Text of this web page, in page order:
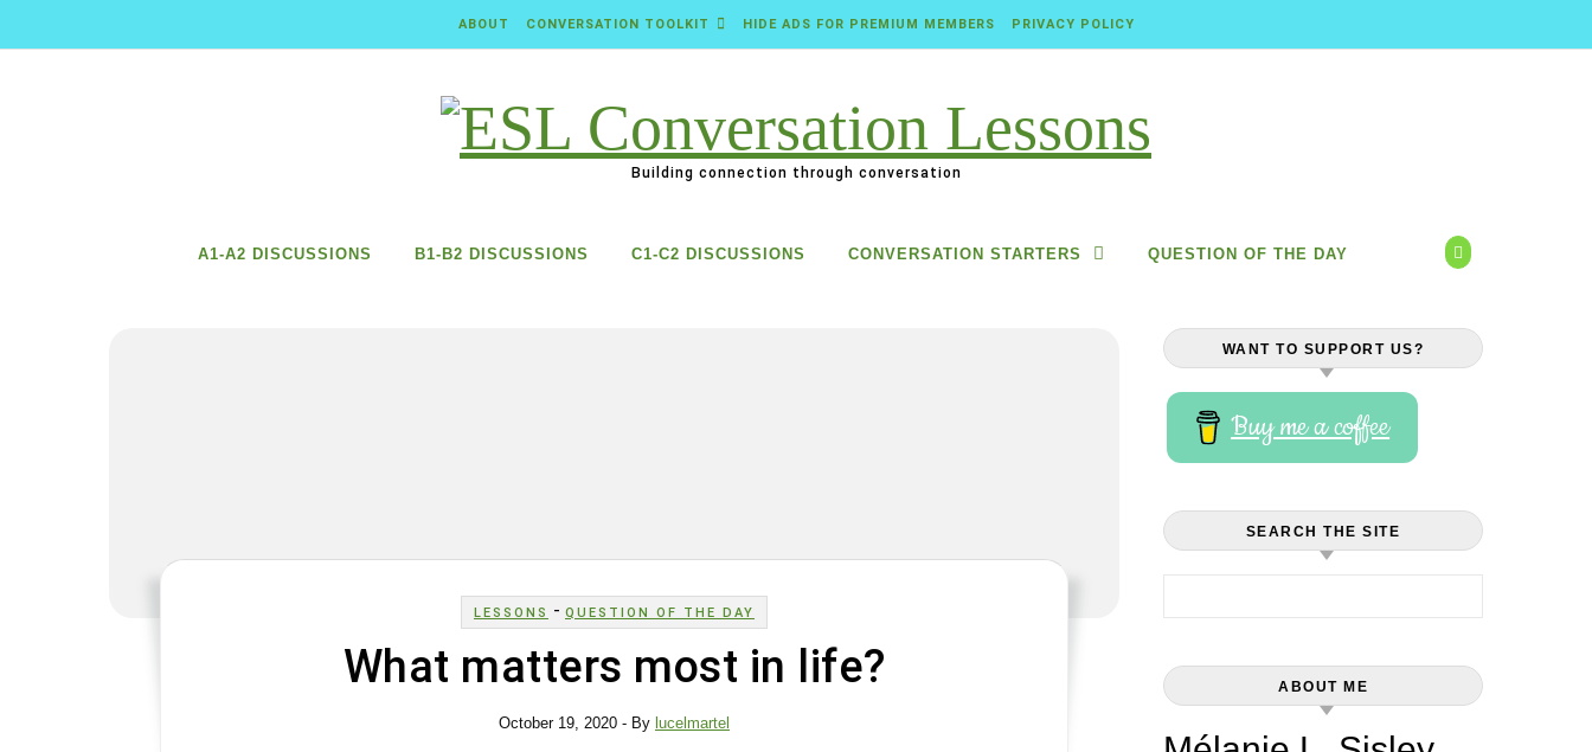
ABOUT CONVERSATION TOOLKIT HIDE ADS FOR PREMIUM MEMBERS PRIVACY POLICY
Building connection through conversation
A1-A2 DISCUSSIONS B1-B2 DISCUSSIONS C1-C2 DISCUSSIONS CONVERSATION STARTERS QUESTION OF THE DAY
LESSONS - QUESTION OF THE DAY
What matters most in life?
October 19, 2020 - By lucelmartel
WANT TO SUPPORT US?
Buy me a coffee
SEARCH THE SITE
ABOUT ME